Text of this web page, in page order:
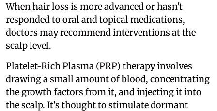
When hair loss is more advanced or hasn't
responded to oral and topical medications,
doctors may recommend interventions at the
scalp level.
Platelet-Rich Plasma (PRP) therapy involves
drawing a small amount of blood, concentrating
the growth factors from it, and injecting it into
the scalp. It's thought to stimulate dormant